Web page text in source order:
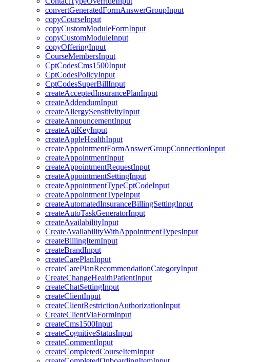
convertGeneratedFormAnswerGroupInput
copyCourseInput
copyCustomModuleFormInput
copyCustomModuleInput
copyOfferingInput
CourseMembersInput
CptCodesCms1500Input
CptCodesPolicyInput
CptCodesSuperBillInput
createAcceptedInsurancePlanInput
createAddendumInput
createAllergySensitivityInput
createAnnouncementInput
createApiKeyInput
createAppleHealthInput
createAppointmentFormAnswerGroupConnectionInput
createAppointmentInput
createAppointmentRequestInput
createAppointmentSettingInput
createAppointmentTypeCptCodeInput
createAppointmentTypeInput
createAutomatedInsuranceBillingSettingInput
createAutoTaskGeneratorInput
createAvailabilityInput
CreateAvailabilityWithAppointmentTypesInput
createBillingItemInput
createBrandInput
createCarePlanInput
createCarePlanRecommendationCategoryInput
CreateChangeHealthPatientInput
createChatSettingInput
createClientInput
createClientRestrictionAuthorizationInput
CreateClientViaFormInput
createCms1500Input
createCognitiveStatusInput
createCommentInput
createCompletedCourseItemInput